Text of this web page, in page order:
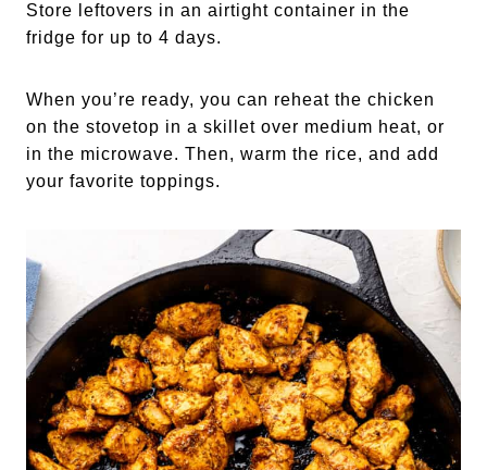
Store leftovers in an airtight container in the
fridge for up to 4 days.
When you’re ready, you can reheat the chicken
on the stovetop in a skillet over medium heat, or
in the microwave. Then, warm the rice, and add
your favorite toppings.